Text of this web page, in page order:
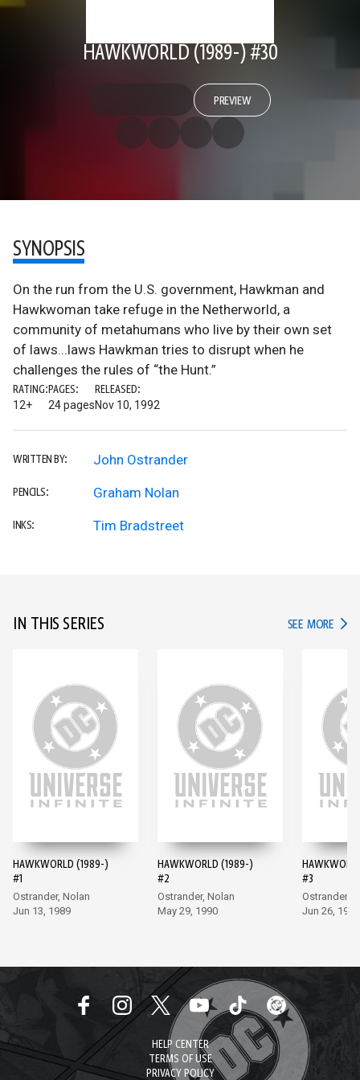
HAWKWORLD (1989-) #30
PREVIEW
SYNOPSIS
On the run from the U.S. government, Hawkman and
Hawkwoman take refuge in the Netherworld, a
community of metahumans who live by their own set
of laws...laws Hawkman tries to disrupt when he
challenges the rules of “the Hunt.”
RATING:
12+
PAGES:
24 pages
RELEASED:
Nov 10, 1992
WRITTEN BY: John Ostrander
PENCILS: Graham Nolan
INKS: Tim Bradstreet
IN THIS SERIES SEE MORE IN
HAWKWORLD (1989-)
#1
Ostrander, Nolan
Jun 13, 1989
HAWKWORLD (1989-)
#2
Ostrander, Nolan
May 29, 1990
#3
Ostrander,
Jun 26, 1990
HELP CENTER
TERMS OF USE
PRIVACY POLICY